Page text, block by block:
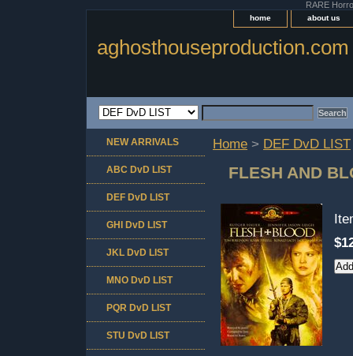
RARE
home about us
aghosthouseproduction.com
Home > DEF DvD LIST
FLESH AND
NEW ARRIVALS
ABC DvD LIST
DEF DvD LIST
GHI DvD LIST
JKL DvD LIST
MNO DvD LIST
PQR DvD LIST
STU DvD LIST